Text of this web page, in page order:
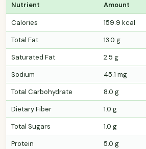
Nutrient Amount
Calories 159.9 kcal
Total Fat
13.0 g
Saturated Fat
2.5 g
Sodium
45.1 mg
Total Carbohydrate
8.0 g
Dietary Fiber
1.0 g
Total Sugars
1.0 g
Protein
5.0 g